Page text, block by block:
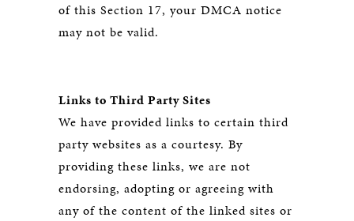
of this Section 17, your DMCA notice
may not be valid.
Links to Third Party Sites
We have provided links to certain third
party websites as a courtesy. By
providing these links, we are not
endorsing, adopting or agreeing with
any of the content of the linked sites or